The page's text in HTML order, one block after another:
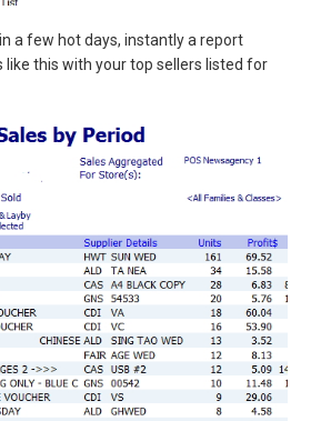
a few hot days, instantly a report
like this with your top sellers listed for